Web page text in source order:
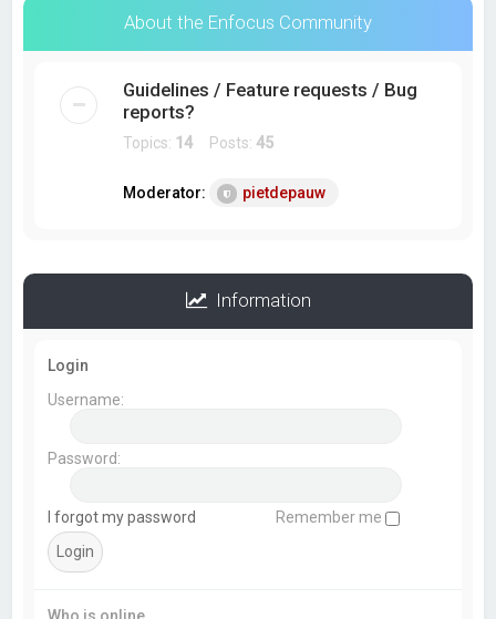
About the Enfocus Community
Guidelines / Feature requests / Bug
reports?
Topics: 14 Posts:45
Moderator: pietdepauw
Information
Login
Username:
Password:
I forgot my password Remember me